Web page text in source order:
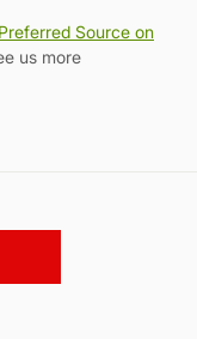
Preferred Source on
us more